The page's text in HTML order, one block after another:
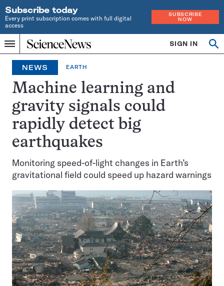
Subscribe today
Every print subscription comes with full digital
access
SUBSCRIBE
NOW
Menu
Home
INDEPENDENT
JOURNALISM
SINCE
1921
SIGN IN
NEWS EARTH
Machine learning and
gravity signals could
rapidly detect big
earthquakes
Monitoring speed-of-light changes in Earth’s
gravitational field could speed up hazard warnings